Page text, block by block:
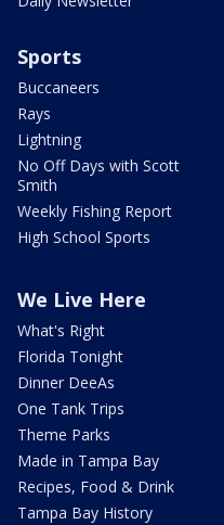
Sports
Buccaneers
Rays
Lightning
No Off Days with Scott
Smith
Weekly Fishing Report
High School Sports
We Live Here
What's Right
Florida Tonight
Dinner DeeAs
One Tank Trips
Theme Parks
Made in Tampa Bay
Recipes, Food & Drink
Tampa Bay History